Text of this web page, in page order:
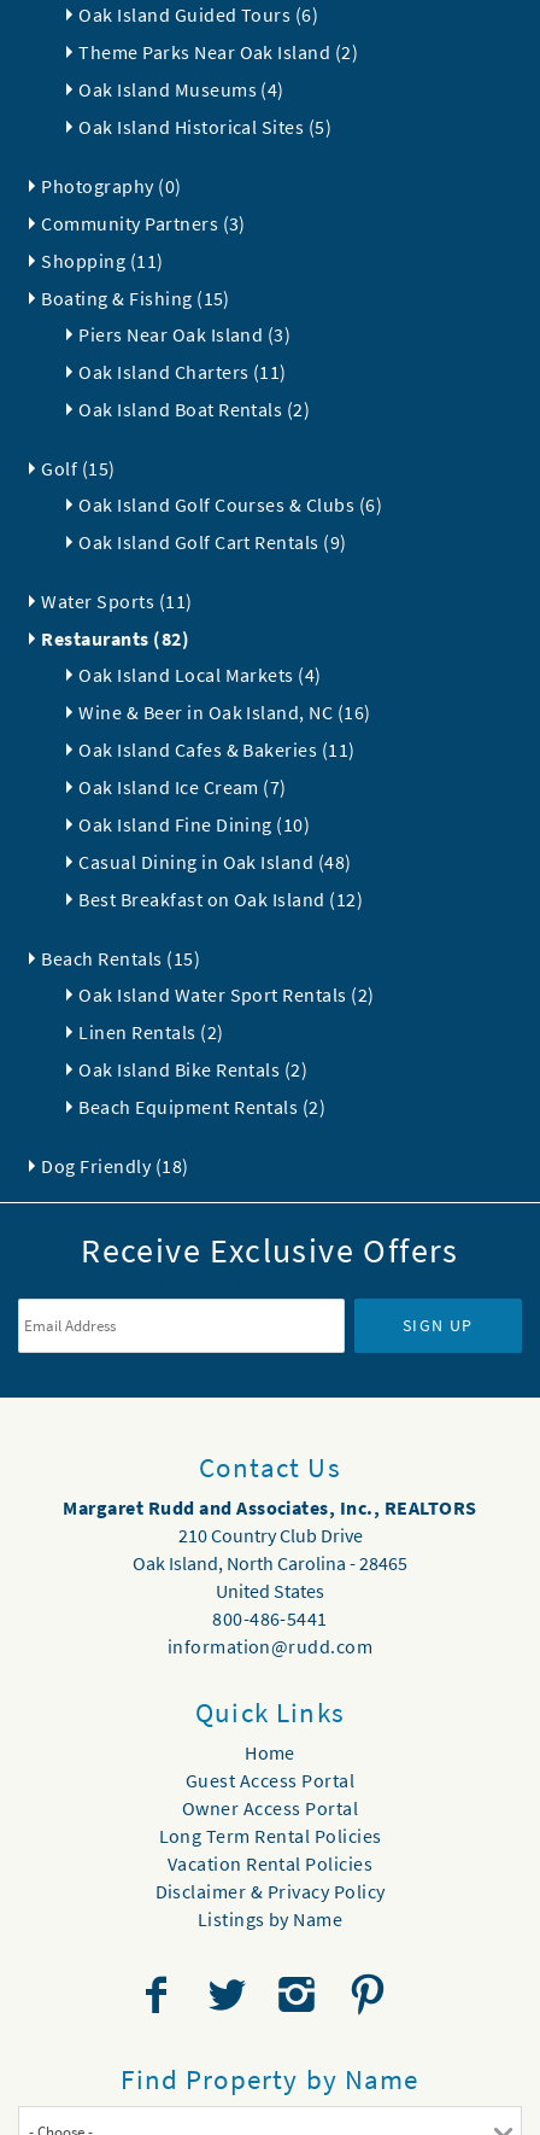
Oak Island Guided Tours (6)
Theme Parks Near Oak Island (2)
Oak Island Museums (4)
Oak Island Historical Sites (5)
Photography (0)
Community Partners (3)
Shopping (11)
Boating & Fishing (15)
Piers Near Oak Island (3)
Oak Island Charters (11)
Oak Island Boat Rentals (2)
Golf (15)
Oak Island Golf Courses & Clubs (6)
Oak Island Golf Cart Rentals (9)
Water Sports (11)
Restaurants (82)
Oak Island Local Markets (4)
Wine & Beer in Oak Island, NC (16)
Oak Island Cafes & Bakeries (11)
Oak Island Ice Cream (7)
Oak Island Fine Dining (10)
Casual Dining in Oak Island (48)
Best Breakfast on Oak Island (12)
Beach Rentals (15)
Oak Island Water Sport Rentals (2)
Linen Rentals (2)
Oak Island Bike Rentals (2)
Beach Equipment Rentals (2)
Dog Friendly (18)
Receive Exclusive Offers
SIGN UP
Contact Us
Margaret Rudd and Associates, Inc., REALTORS
210 Country Club Drive
Oak Island, North Carolina -28465
United States
800-486-5441
information@rudd.com
Quick Links
Home
Guest Access Portal
Owner Access Portal
Long Term Rental Policies
Vacation Rental Policies
Disclaimer & Privacy Policy
Listings by Name
Find Property by Name